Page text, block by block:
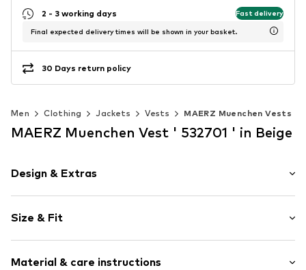
2 - 3 working days Fast delivery
Final expected delivery times will be shown in your basket.
30 Days return policy
Men Clothing Jackets Vests MAERZ Muenchen Vests
MAERZ Muenchen Vest ' 532701 ' in Beige
Design & Extras
Cotton
Stand collar
Two-way zipper
Size & Fit
Material & care instructions